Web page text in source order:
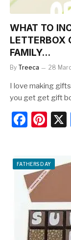
WHAT TO
LETTERBOX
FAMILY…
By Treeca 28
I love making
you get get gift
F
e
b
o
o
k
Pi
e
FATHERS DAY